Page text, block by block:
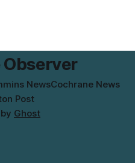
and the agency said
NewsCochrane News
Post
Ghost